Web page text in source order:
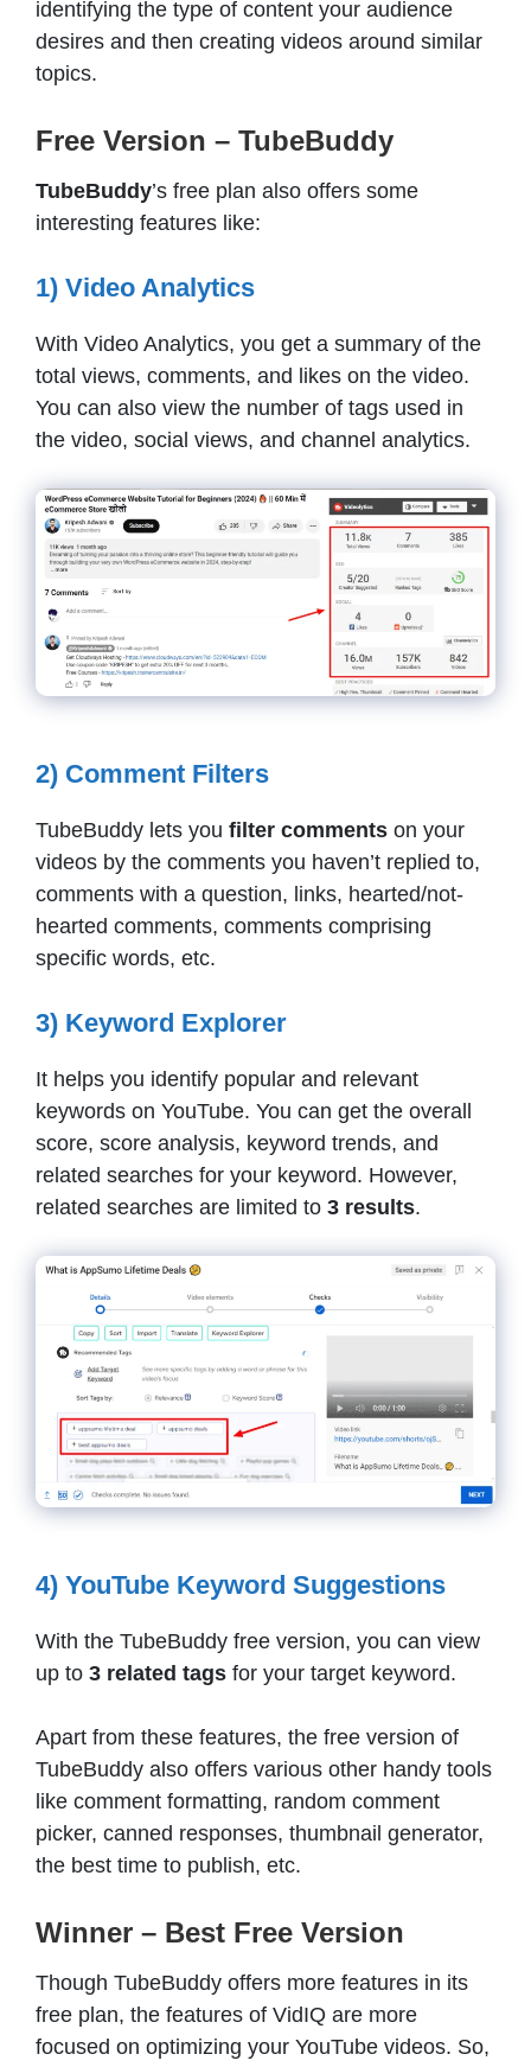
identifying the type of content your audience
desires and then creating videos around similar
topics.
Free Version – TubeBuddy
TubeBuddy’s free plan also offers some
interesting features like:
1) Video Analytics
With Video Analytics, you get a summary of the
total views, comments, and likes on the video.
You can also view the number of tags used in
the video, social views, and channel analytics.
2) Comment Filters
TubeBuddy lets you filter comments on your
videos by the comments you haven’t replied to,
comments with a question, links, hearted/not-
hearted comments, comments comprising
specific words, etc.
3) Keyword Explorer
It helps you identify popular and relevant
keywords on YouTube. You can get the overall
score, score analysis, keyword trends, and
related searches for your keyword. However,
related searches are limited to 3 results.
4) YouTube Keyword Suggestions
With the TubeBuddy free version, you can view
up to 3 related tags for your target keyword.
Apart from these features, the free version of
TubeBuddy also offers various other handy tools
like comment formatting, random comment
picker, canned responses, thumbnail generator,
the best time to publish, etc.
Winner – Best Free Version
Though TubeBuddy offers more features in its
free plan, the features of VidIQ are more
focused on optimizing your YouTube videos. So,